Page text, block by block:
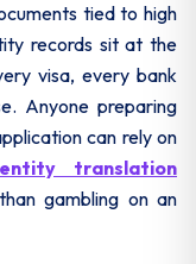
tied to high
records sit at the
visa, every bank
Anyone preparing
can rely on
translation
gambling on an